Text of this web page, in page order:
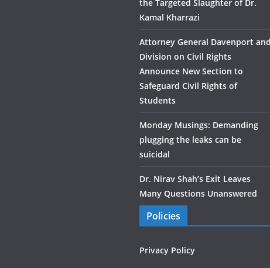
the Targeted Slaughter of Dr.
Kamal Kharrazi
Attorney General Davenport and
Division on Civil Rights
Announce New Section to
Safeguard Civil Rights of
Students
Monday Musings: Demanding
plugging the leaks can be
suicidal
Dr. Nirav Shah’s Exit Leaves
Many Questions Unanswered
Policies
Privacy Policy